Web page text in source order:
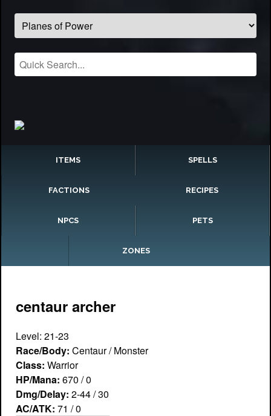
ITEMS SPELLS
FACTIONS RECIPES
NPCS PETS
ZONES
centaur archer
Level: 21-23
Race/Body: Centaur / Monster
Class: Warrior
HP/Mana: 670 / 0
Dmg/Delay: 2-44 / 30
AC/ATK: 71 / 0